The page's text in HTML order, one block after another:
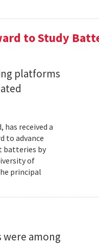
to Study
platforms
received a
to advance
batteries by
of
principal
among